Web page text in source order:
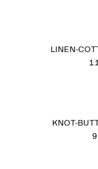
LINEN-
KNOT-